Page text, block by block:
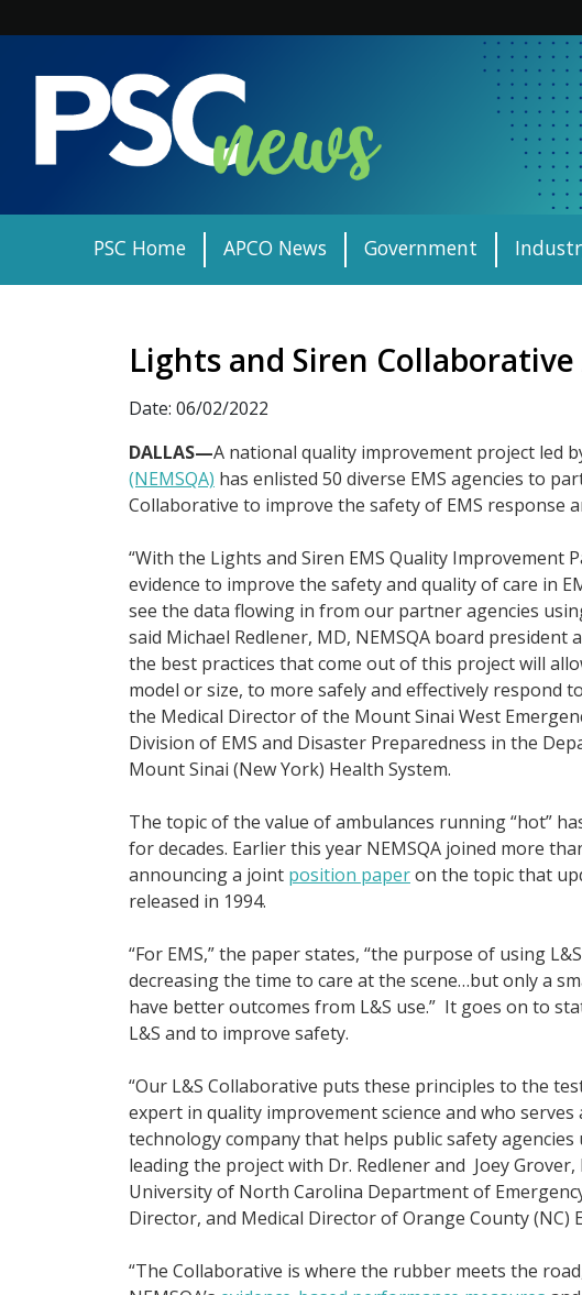
content
PSC Home APCO News Government
Lights and Siren
Date: 06/02/2022
DALLAS—A national quality improvement project led
(NEMSQA) has enlisted 50 diverse EMS agencies to
Collaborative to improve the safety of EMS response
“With the Lights and Siren EMS Quality Improvement
evidence to improve the safety and quality of care in
see the data flowing in from our partner agencies
said Michael Redlener, MD, NEMSQA board president
the best practices that come out of this project will
model or size, to more safely and effectively respond
the Medical Director of the Mount Sinai West
Division of EMS and Disaster Preparedness in the
Mount Sinai (New York) Health System.
The topic of the value of ambulances running “hot”
for decades. Earlier this year NEMSQA joined more
announcing a joint position paperon the topic that
released in 1994.
“For EMS,” the paper states, “the purpose of using
decreasing the time to care at the scene…but only a
have better outcomes from L&S use.” It goes on to
L&S and to improve safety.
“Our L&S Collaborative puts these principles to the
expert in quality improvement science and who
technology company that helps public safety
leading the project with Dr. Redlener and Joey
University of North Carolina Department of
Director, and Medical Director of Orange County (NC)
“The Collaborative is where the rubber meets the